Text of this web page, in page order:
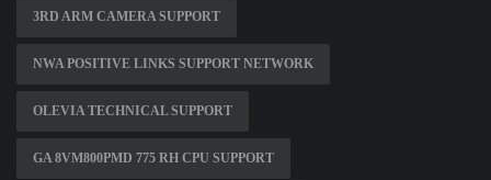
3RD ARM CAMERA SUPPORT
NWA POSITIVE LINKS SUPPORT NETWORK
OLEVIA TECHNICAL SUPPORT
GA 8VM800PMD 775 RH CPU SUPPORT